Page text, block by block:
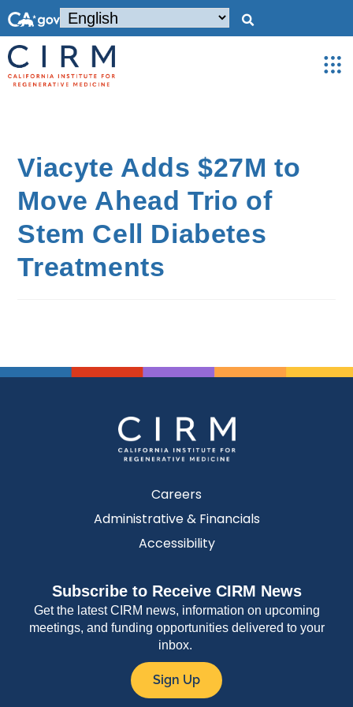
Viacyte Adds $27M to
Move Ahead Trio of
Stem Cell Diabetes
Treatments
Careers
Administrative & Financials
Accessibility
Subscribe to Receive CIRM News
Get the latest CIRM news, information on upcoming
meetings, and funding opportunities delivered to your
inbox.
Sign Up